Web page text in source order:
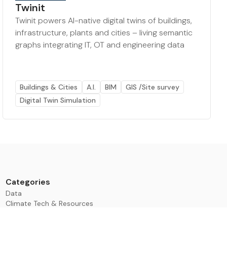
Twinit
Twinit powers AI-native digital twins of buildings,
infrastructure, plants and cities – living semantic
graphs integrating IT, OT and engineering data
Buildings & Cities A.I. BIM
GIS /Site survey
Digital Twin Simulation
Categories
Data
Climate Tech & Resources